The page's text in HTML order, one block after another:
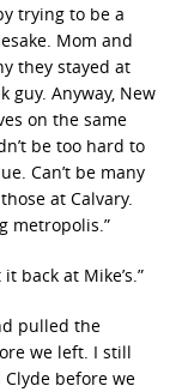
trying to be a
Mom and
they stayed at
guy. Anyway, New
on the same
be too hard to
Can’t be many
at Calvary.
metropolis.”
back at Mike’s.”
pulled the
we left. I still
before we